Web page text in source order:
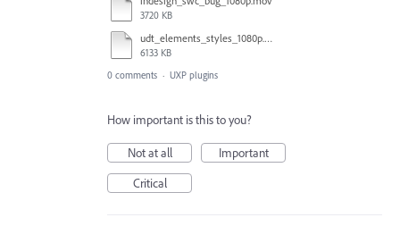
3720 KB
udt_elements_styles_1080p.mov
6133 KB
0 comments · UXP plugins
How important is this to you?
Not at all
Important
Critical